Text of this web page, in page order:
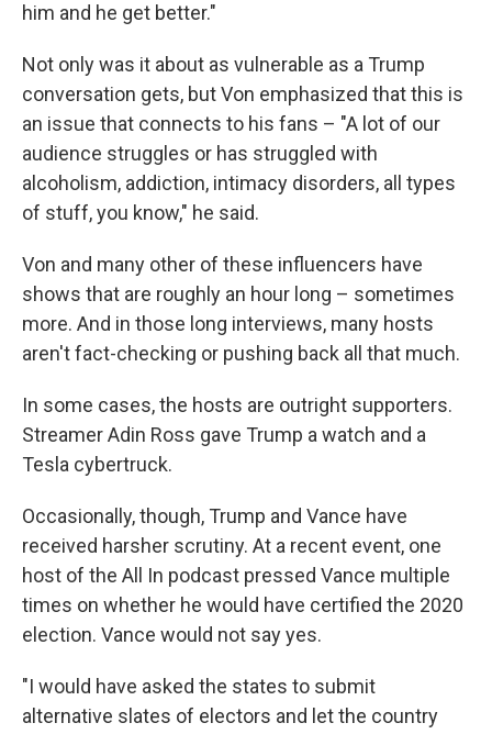
him and he get better."
Not only was it about as vulnerable as a Trump
conversation gets, but Von emphasized that this is
an issue that connects to his fans – "A lot of our
audience struggles or has struggled with
alcoholism, addiction, intimacy disorders, all types
of stuff, you know," he said.
Von and many other of these influencers have
shows that are roughly an hour long – sometimes
more. And in those long interviews, many hosts
aren't fact-checking or pushing back all that much.
In some cases, the hosts are outright supporters.
Streamer Adin Ross gave Trump a watch and a
Tesla cybertruck.
Occasionally, though, Trump and Vance have
received harsher scrutiny. At a recent event, one
host of the All In podcast pressed Vance multiple
times on whether he would have certified the 2020
election. Vance would not say yes.
"I would have asked the states to submit
alternative slates of electors and let the country